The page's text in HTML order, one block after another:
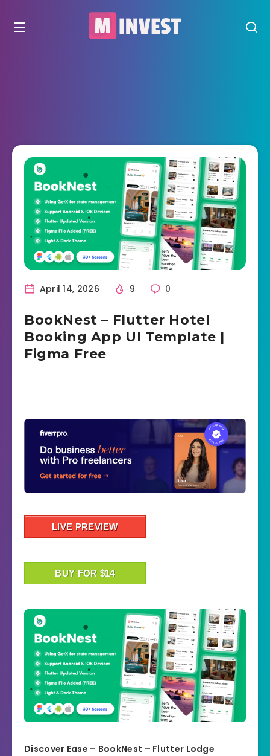
April 14, 2026 9 0
BookNest – Flutter Hotel
Booking App UI Template |
Figma Free
LIVE PREVIEW
BUY FOR $14
Discover Ease – BookNest – Flutter Lodge